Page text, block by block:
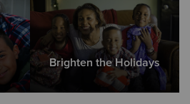
Brighten the Holidays